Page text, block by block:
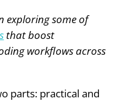
exploring some of
that boost
workflows across
parts: practical and